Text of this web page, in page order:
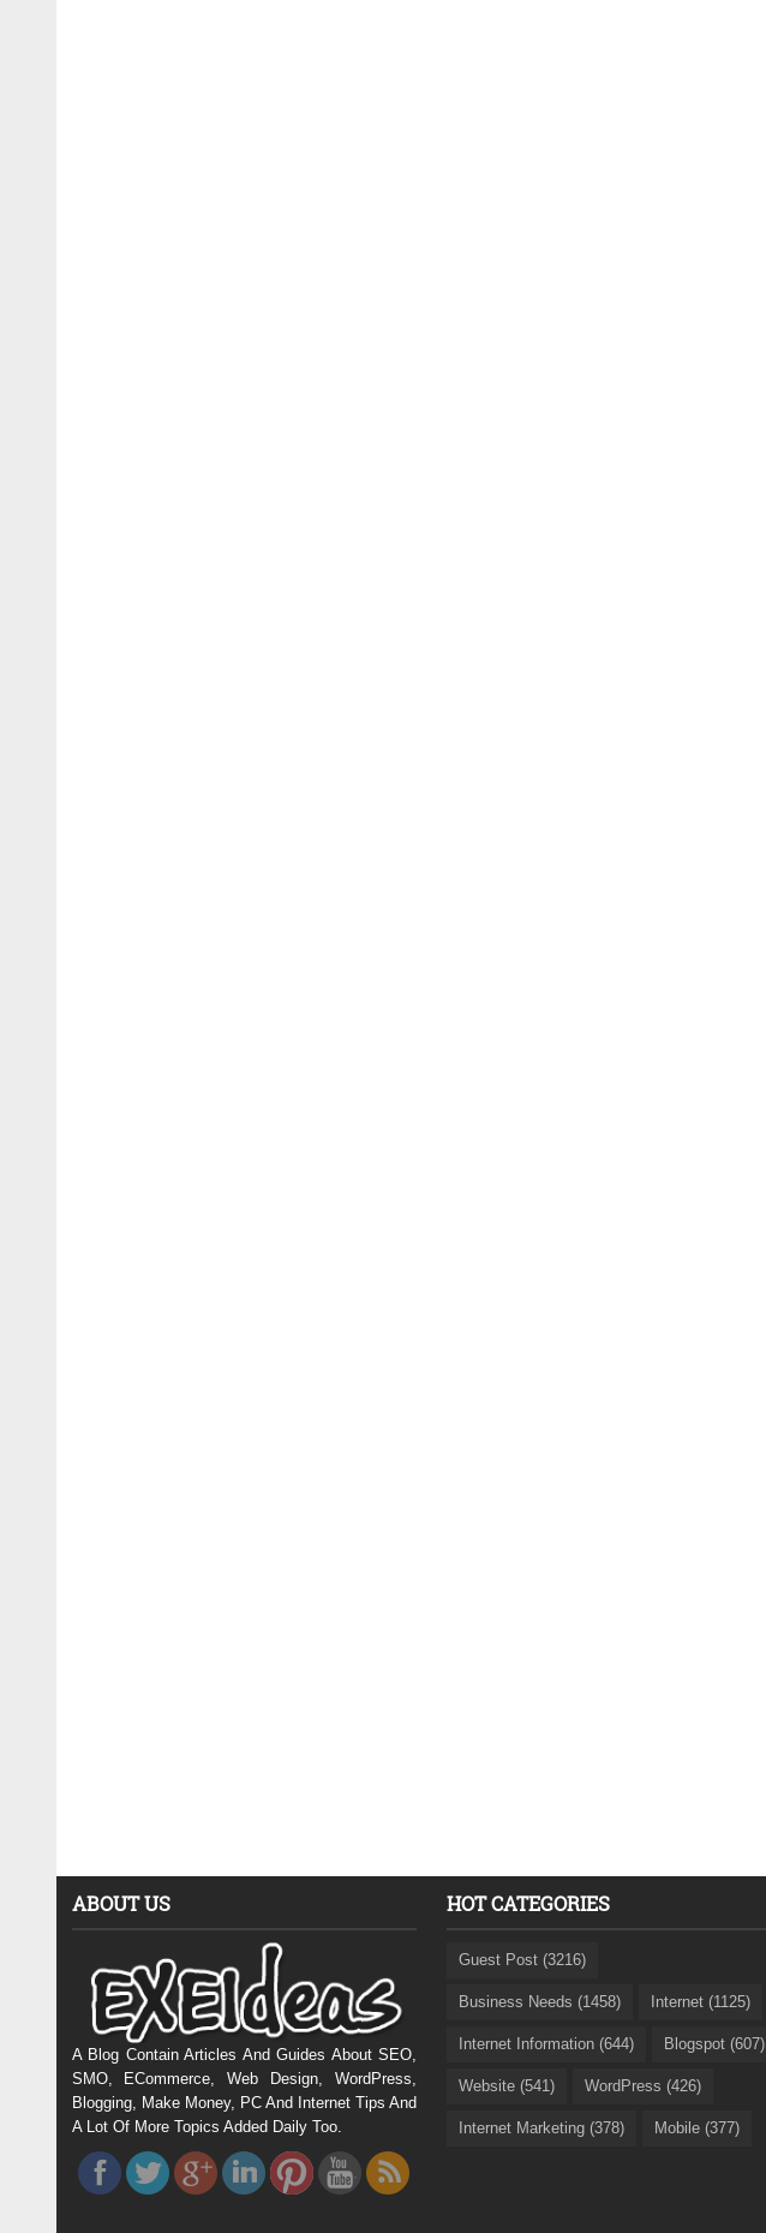
ABOUT US
A Blog Contain Articles And Guides About SEO,
SMO, ECommerce, Web Design, WordPress,
Blogging, Make Money, PC And Internet Tips And
A Lot Of More Topics Added Daily Too.
HOT CATEGORIES
Guest Post (3216)
Business Needs (1458) Internet (1125)
Internet Information (644) Blogspot (607)
Website (541) WordPress (426)
Internet Marketing (378) Mobile (377)